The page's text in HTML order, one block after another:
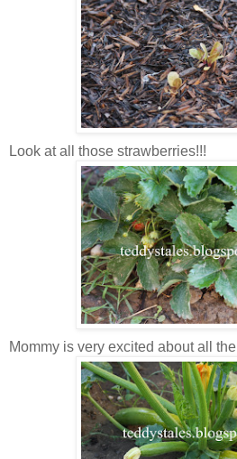
Look at all those strawberries!!!
Mommy is very excited about all